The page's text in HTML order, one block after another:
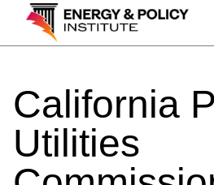
content
California
Utilities